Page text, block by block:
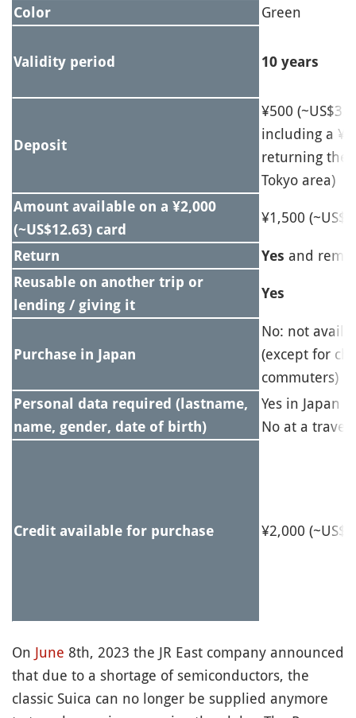
Color
Green
Validity period 10 years
Deposit
¥500
including a
returning the
Tokyo area)
Amount available on a ¥2,000
(~US$12.63) card
¥1,500
Return Yes and
Reusable on another trip or
lending / giving it
Yes
Purchase in Japan
No: not
(except for
commuters)
Personal data required (lastname,
name, gender, date of birth)
Yes in Japan
No at a travel
Credit available for purchase ¥2,000
On June 8th, 2023 the JR East company announced
that due to a shortage of semiconductors, the
classic Suica can no longer be supplied anymore